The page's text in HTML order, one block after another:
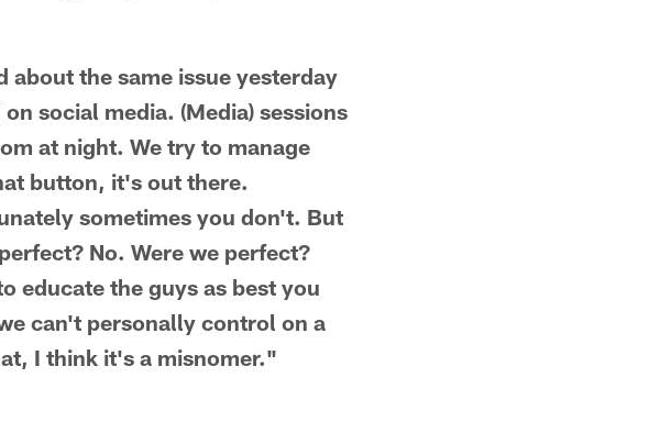
about the same issue yesterday
social media. (Media) sessions
at night. We try to manage
button, it's out there.
sometimes you don't. But
No. Were we perfect?
educate the guys as best you
can't personally control on a
I think it's a misnomer."